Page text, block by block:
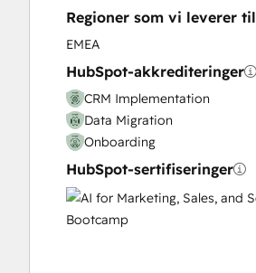
Website Design
Website Development
Regioner som vi leverer til
EMEA
HubSpot-akkrediteringer
CRM Implementation
Data Migration
Onboarding
HubSpot-sertifiseringer